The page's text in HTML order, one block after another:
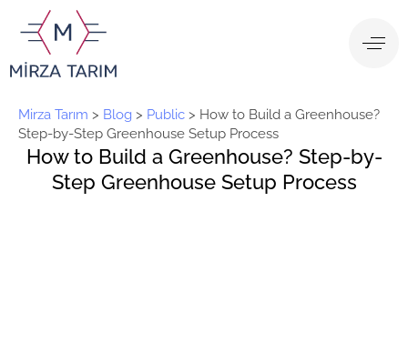
Mirza Tarım > Blog > Public > How to Build a Greenhouse?
Step-by-Step Greenhouse Setup Process
How to Build a Greenhouse? Step-by-
Step Greenhouse Setup Process